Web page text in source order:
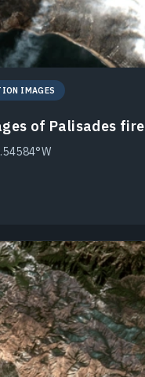
IMAGES
of Palisades fire